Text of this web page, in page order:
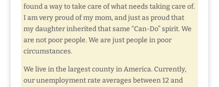
found a way to take care of what needs taking care of.
I am very proud of my mom, and just as proud that
my daughter inherited that same “Can-Do” spirit. We
are not poor people. We are just people in poor
circumstances.
We live in the largest county in America. Currently,
our unemployment rate averages between 12 and